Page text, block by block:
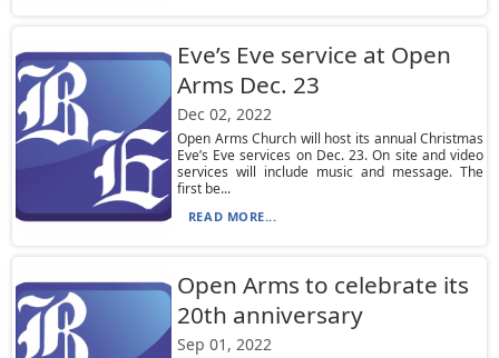
Eve’s Eve service at Open
Arms Dec. 23
Dec 02, 2022
Open Arms Church will host its annual Christmas
Eve’s Eve services on Dec. 23. On site and video
services will include music and message. The
first be...
READ MORE...
Open Arms to celebrate its
20th anniversary
Sep 01, 2022